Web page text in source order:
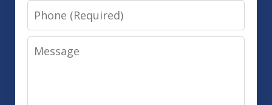
Phone
Message